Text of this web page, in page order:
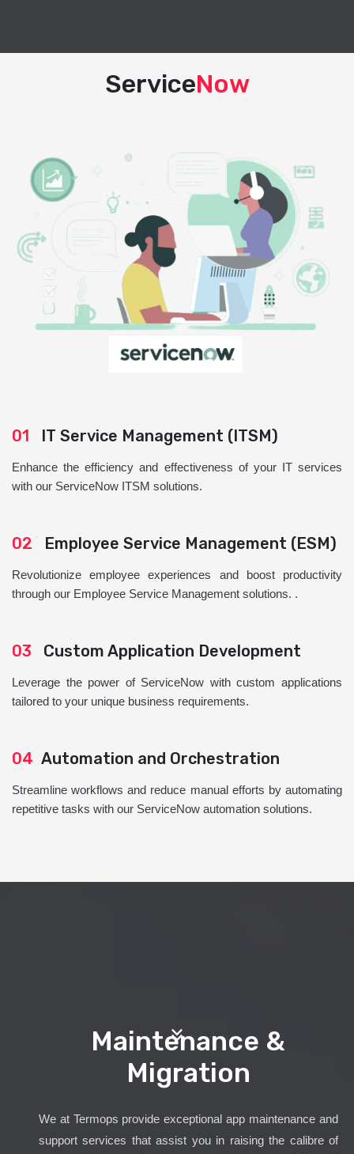
ServiceNow
01 IT Service Management (ITSM)
Enhance the efficiency and effectiveness of your IT services
with our ServiceNow ITSM solutions.
02 Employee Service Management (ESM)
Revolutionize employee experiences and boost productivity
through our Employee Service Management solutions. .
03 Custom Application Development
Leverage the power of ServiceNow with custom applications
tailored to your unique business requirements.
04 Automation and Orchestration
Streamline workflows and reduce manual efforts by automating
repetitive tasks with our ServiceNow automation solutions.
Maintenance &
Migration
We at Termops provide exceptional app maintenance and
support services that assist you in raising the calibre of